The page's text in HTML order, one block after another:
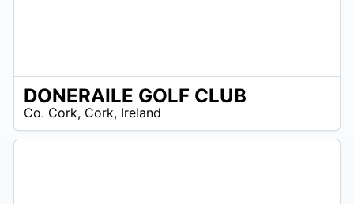
DONERAILE GOLF CLUB
Co. Cork, Cork, Ireland